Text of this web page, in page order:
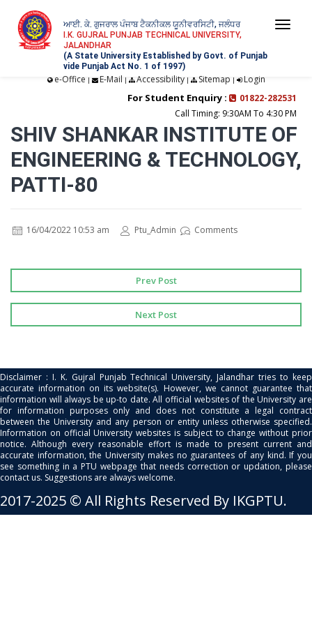
ਆਈ. ਕੇ. ਗੁਜਰਾਲ ਪੰਜਾਬ ਟੈਕਨੀਕਲ ਯੂਨੀਵਰਸਿਟੀ, ਜਲੰਧਰ
I.K. GUJRAL PUNJAB TECHNICAL UNIVERSITY,
JALANDHAR
(A State University Established by Govt. of Punjab
vide Punjab Act No. 1 of 1997)
e-Office | E-Mail | Accessibility| Sitemap | Login
For Student Enquiry :
01822-282531
Call Timing: 9:30AM To 4:30 PM
SHIV SHANKAR INSTITUTE OF
ENGINEERING & TECHNOLOGY,
PATTI-80
16/04/2022 10:53 am Ptu_Admin Comments
Prev Post
Next Post
Disclaimer : I. K. Gujral Punjab Technical University, Jalandhar tries to keep
accurate information on its website(s). However, we cannot guarantee that
information will always be up-to date. All official websites of the University are
for information purposes only and does not constitute a legal contract
between the University and any person or entity unless otherwise specified.
Information on official University websites is subject to change without prior
notice. Although every reasonable effort is made to present current and
accurate information, the University makes no guarantees of any kind. If you
see something in a PTU webpage that needs correction or updation, please
contact us. Suggestions are always welcome.
2017-2025 © All Rights Reserved By IKGPTU.